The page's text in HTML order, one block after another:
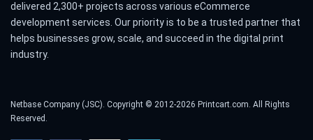
delivered 2,300+ projects across various eCommerce
development services. Our priority is to be a trusted partner that
helps businesses grow, scale, and succeed in the digital print
industry.
Netbase Company (JSC). Copyright © 2012-2026 Printcart.com. All Rights
Reserved.